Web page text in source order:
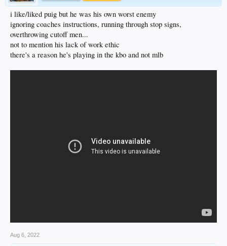
i like/liked puig but he was his own worst enemy
ignoring coaches instructions, running through stop signs,
overthrowing cutoff men...
not to mention his lack of work ethic
there's a reason he's playing in the kbo and not mlb
Aug 6, 2022